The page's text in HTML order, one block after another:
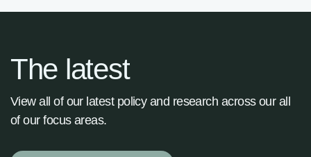
The latest
View all of our latest policy and research across our all
of our focus areas.